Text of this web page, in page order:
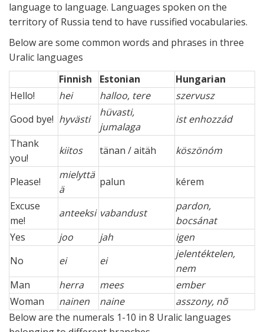
language to language. Languages spoken on the
territory of Russia tend to have russified vocabularies.
Below are some common words and phrases in three
Uralic languages
Finnish
Estonian
Hungarian
Hello!
hei halloo, tere
szervusz
Good bye! hyvästi
hüvasti,
jumalaga
ist enhozzád
Thank
you!
kiitos tänan / aitäh köszönóm
Please!
mielyttä
ä
palun
kérem
Excuse
me!
anteeksi vabandust
pardon,
bocsánat
Yes
joo jah
igen
No
ei ei
jelentéktelen,
nem
Man
herra mees
ember
Woman
nainen naine
asszony, nõ
Below are the numerals 1-10 in 8 Uralic languages